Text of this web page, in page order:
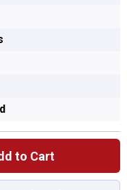
to Cart
for shipping